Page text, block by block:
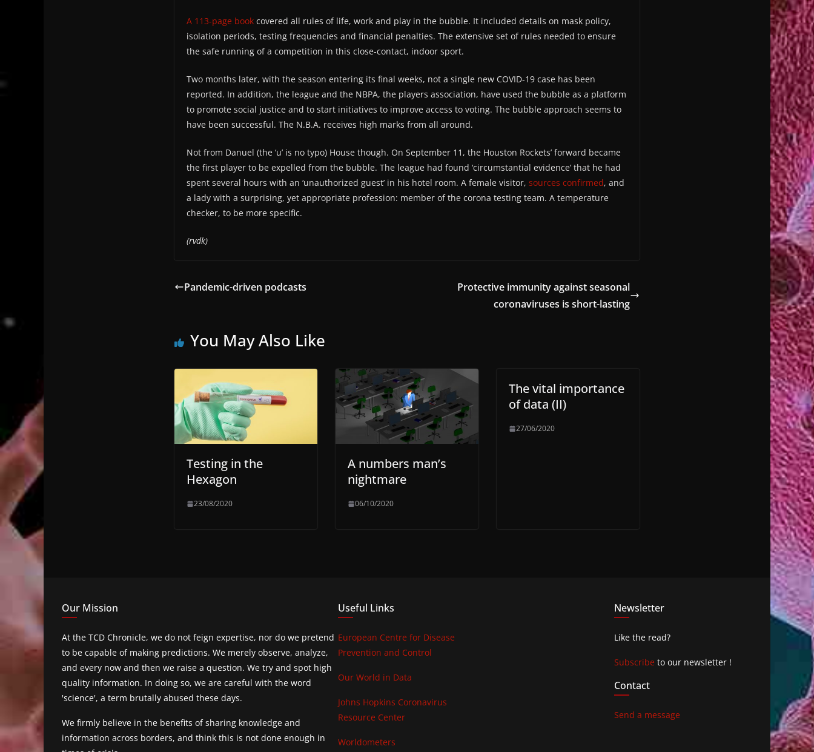
A 113-page book covered all rules of life, work and play in the bubble. It included details on mask policy,
isolation periods, testing frequencies and financial penalties. The extensive set of rules needed to ensure
the safe running of a competition in this close-contact, indoor sport.
Two months later, with the season entering its final weeks, not a single new COVID-19 case has been
reported. In addition, the league and the NBPA, the players association, have used the bubble as a platform
to promote social justice and to start initiatives to improve access to voting. The bubble approach seems to
have been successful. The N.B.A. receives high marks from all around.
Not from Danuel (the ‘u’ is no typo) House though. On September 11, the Houston Rockets’ forward became
the first player to be expelled from the bubble. The league had found ‘circumstantial evidence’ that he had
spent several hours with an ‘unauthorized guest’ in his hotel room. A female visitor, sources confirmed, and
a lady with a surprising, yet appropriate profession: member of the corona testing team. A temperature
checker, to be more specific.
(rvdk)
Pandemic-driven podcasts
Protective immunity against seasonal
coronaviruses is short-lasting
You May Also Like
Testing in the
Hexagon
23/08/2020
A numbers man’s
nightmare
06/10/2020
The vital importance
of data (II)
27/06/2020
Our Mission
At the TCD Chronicle, we do not feign expertise, nor do we pretend
to be capable of making predictions. We merely observe, analyze,
and every now and then we raise a question. We try and spot high
quality information. In doing so, we are careful with the word
'science', a term brutally abused these days.
We firmly believe in the benefits of sharing knowledge and
information across borders, and think this is not done enough in
Useful Links
European Centre for Disease
Prevention and Control
Our World in Data
Johns Hopkins Coronavirus
Resource Center
Worldometers
Newsletter
Like the read?
Subscribe to our newsletter !
Contact
Send a message